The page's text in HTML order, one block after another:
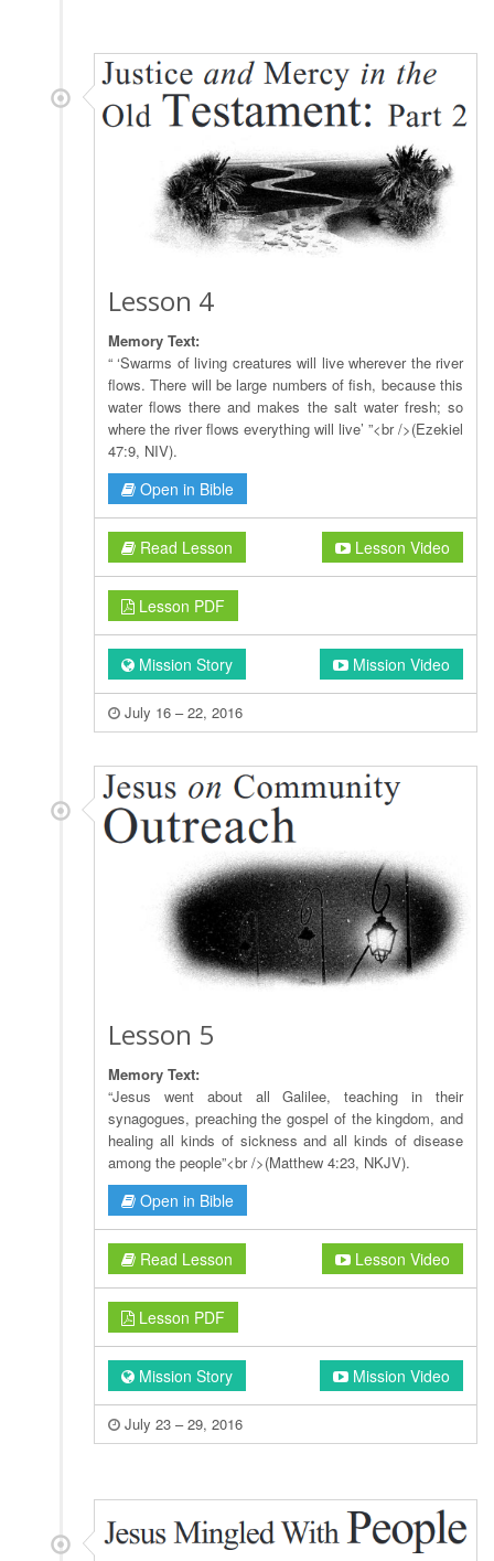
Lesson 4
Memory Text:
“ ‘Swarms of living creatures will live wherever the river
flows. There will be large numbers of fish, because this
water flows there and makes the salt water fresh; so
where the river flows everything will live’ ”<br />(Ezekiel
47:9, NIV).
Open in Bible
Read Lesson Lesson Video
Lesson PDF
Mission Story Mission Video
July 16 – 22, 2016
Lesson 5
Memory Text:
“Jesus went about all Galilee, teaching in their
synagogues, preaching the gospel of the kingdom, and
healing all kinds of sickness and all kinds of disease
among the people”<br />(Matthew 4:23, NKJV).
Open in Bible
Read Lesson Lesson Video
Lesson PDF
Mission Story Mission Video
July 23 – 29, 2016